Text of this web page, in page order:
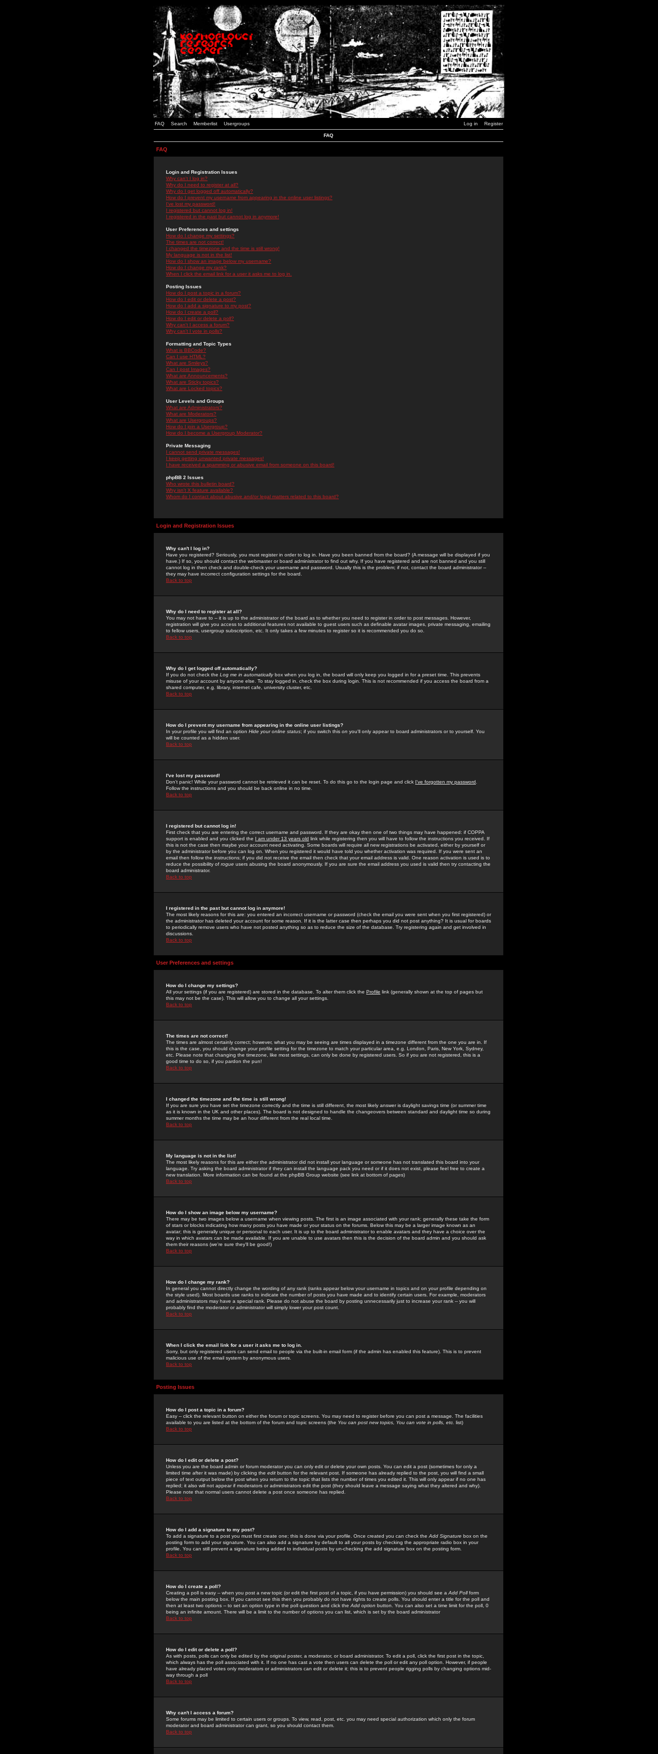
FAQ Search Memberlist Usergroups Log in Register
FAQ
FAQ
Login and Registration Issues
Why can't I log in?
Why do I need to register at all?
Why do I get logged off automatically?
How do I prevent my username from appearing in the online user listings?
I've lost my password!
I registered but cannot log in!
I registered in the past but cannot log in anymore!
User Preferences and settings
How do I change my settings?
The times are not correct!
I changed the timezone and the time is still wrong!
My language is not in the list!
How do I show an image below my username?
How do I change my rank?
When I click the email link for a user it asks me to log in.
Posting Issues
How do I post a topic in a forum?
How do I edit or delete a post?
How do I add a signature to my post?
How do I create a poll?
How do I edit or delete a poll?
Why can't I access a forum?
Why can't I vote in polls?
Formatting and Topic Types
What is BBCode?
Can I use HTML?
What are Smileys?
Can I post Images?
What are Announcements?
What are Sticky topics?
What are Locked topics?
User Levels and Groups
What are Administrators?
What are Moderators?
What are Usergroups?
How do I join a Usergroup?
How do I become a Usergroup Moderator?
Private Messaging
I cannot send private messages!
I keep getting unwanted private messages!
I have received a spamming or abusive email from someone on this board!
phpBB 2 Issues
Who wrote this bulletin board?
Why isn't X feature available?
Whom do I contact about abusive and/or legal matters related to this board?
Login and Registration Issues
Why can't I log in?
Have you registered? Seriously, you must register in order to log in. Have you been banned from the board? (A message will be displayed if you
have.) If so, you should contact the webmaster or board administrator to find out why. If you have registered and are not banned and you still
cannot log in then check and double-check your username and password. Usually this is the problem; if not, contact the board administrator --
they may have incorrect configuration settings for the board.
Back to top
Why do I need to register at all?
You may not have to -- it is up to the administrator of the board as to whether you need to register in order to post messages. However,
registration will give you access to additional features not available to guest users such as definable avatar images, private messaging, emailing
to fellow users, usergroup subscription, etc. It only takes a few minutes to register so it is recommended you do so.
Back to top
Why do I get logged off automatically?
If you do not check the Log me in automaticallybox when you log in, the board will only keep you logged in for a preset time. This prevents
misuse of your account by anyone else. To stay logged in, check the box during login. This is not recommended if you access the board from a
shared computer, e.g. library, internet cafe, university cluster, etc.
Back to top
How do I prevent my username from appearing in the online user listings?
In your profile you will find an option Hide your online status; if you switch this on you'll only appear to board administrators or to yourself. You
will be counted as a hidden user.
Back to top
I've lost my password!
Don't panic! While your password cannot be retrieved it can be reset. To do this go to the login page and click I've forgotten my password
Follow the instructions and you should be back online in no time.
Back to top
I registered but cannot log in!
First check that you are entering the correct username and password. If they are okay then one of two things may have happened: if COPPA
support is enabled and you clicked the I am under 13 years old link while registering then you will have to follow the instructions you received. If
this is not the case then maybe your account need activating. Some boards will require all new registrations be activated, either by yourself or
by the administrator before you can log on. When you registered it would have told you whether activation was required. If you were sent an
email then follow the instructions; if you did not receive the email then check that your email address is valid. One reason activation is used is to
reduce the possibility of rogue users abusing the board anonymously. If you are sure the email address you used is valid then try contacting the
board administrator.
Back to top
I registered in the past but cannot log in anymore!
The most likely reasons for this are: you entered an incorrect username or password (check the email you were sent when you first registered) or
the administrator has deleted your account for some reason. If it is the latter case then perhaps you did not post anything? It is usual for boards
to periodically remove users who have not posted anything so as to reduce the size of the database. Try registering again and get involved in
discussions.
Back to top
User Preferences and settings
How do I change my settings?
All your settings (if you are registered) are stored in the database. To alter them click the Profile link (generally shown at the top of pages but
this may not be the case). This will allow you to change all your settings.
Back to top
The times are not correct!
The times are almost certainly correct; however, what you may be seeing are times displayed in a timezone different from the one you are in. If
this is the case, you should change your profile setting for the timezone to match your particular area, e.g. London, Paris, New York, Sydney,
etc. Please note that changing the timezone, like most settings, can only be done by registered users. So if you are not registered, this is a
good time to do so, if you pardon the pun!
Back to top
I changed the timezone and the time is still wrong!
If you are sure you have set the timezone correctly and the time is still different, the most likely answer is daylight savings time (or summer time
as it is known in the UK and other places). The board is not designed to handle the changeovers between standard and daylight time so during
summer months the time may be an hour different from the real local time.
Back to top
My language is not in the list!
The most likely reasons for this are either the administrator did not install your language or someone has not translated this board into your
language. Try asking the board administrator if they can install the language pack you need or if it does not exist, please feel free to create a
new translation. More information can be found at the phpBB Group website (see link at bottom of pages)
Back to top
How do I show an image below my username?
There may be two images below a username when viewing posts. The first is an image associated with your rank; generally these take the form
of stars or blocks indicating how many posts you have made or your status on the forums. Below this may be a larger image known as an
avatar; this is generally unique or personal to each user. It is up to the board administrator to enable avatars and they have a choice over the
way in which avatars can be made available. If you are unable to use avatars then this is the decision of the board admin and you should ask
them their reasons (we're sure they'll be good!)
Back to top
How do I change my rank?
In general you cannot directly change the wording of any rank (ranks appear below your username in topics and on your profile depending on
the style used). Most boards use ranks to indicate the number of posts you have made and to identify certain users. For example, moderators
and administrators may have a special rank. Please do not abuse the board by posting unnecessarily just to increase your rank -- you will
probably find the moderator or administrator will simply lower your post count.
Back to top
When I click the email link for a user it asks me to log in.
Sorry, but only registered users can send email to people via the built-in email form (if the admin has enabled this feature). This is to prevent
malicious use of the email system by anonymous users.
Back to top
Posting Issues
How do I post a topic in a forum?
Easy -- click the relevant button on either the forum or topic screens. You may need to register before you can post a message. The facilities
available to you are listed at the bottom of the forum and topic screens (the You can post new topics, You can vote in polls, etc. list)
Back to top
How do I edit or delete a post?
Unless you are the board admin or forum moderator you can only edit or delete your own posts. You can edit a post (sometimes for only a
limited time after it was made) by clicking the edit button for the relevant post. If someone has already replied to the post, you will find a small
piece of text output below the post when you return to the topic that lists the number of times you edited it. This will only appear if no one has
replied; it also will not appear if moderators or administrators edit the post (they should leave a message saying what they altered and why).
Please note that normal users cannot delete a post once someone has replied.
Back to top
How do I add a signature to my post?
To add a signature to a post you must first create one; this is done via your profile. Once created you can check the Add Signature box on the
posting form to add your signature. You can also add a signature by default to all your posts by checking the appropriate radio box in your
profile. You can still prevent a signature being added to individual posts by un-checking the add signature box on the posting form.
Back to top
How do I create a poll?
Creating a poll is easy -- when you post a new topic (or edit the first post of a topic, if you have permission) you should see a Add Pollform
below the main posting box. If you cannot see this then you probably do not have rights to create polls. You should enter a title for the poll and
then at least two options -- to set an option type in the poll question and click the Add option button. You can also set a time limit for the poll, 0
being an infinite amount. There will be a limit to the number of options you can list, which is set by the board administrator
Back to top
How do I edit or delete a poll?
As with posts, polls can only be edited by the original poster, a moderator, or board administrator. To edit a poll, click the first post in the topic,
which always has the poll associated with it. If no one has cast a vote then users can delete the poll or edit any poll option. However, if people
have already placed votes only moderators or administrators can edit or delete it; this is to prevent people rigging polls by changing options mid-
way through a poll
Back to top
Why can't I access a forum?
Some forums may be limited to certain users or groups. To view, read, post, etc. you may need special authorization which only the forum
moderator and board administrator can grant, so you should contact them.
Back to top